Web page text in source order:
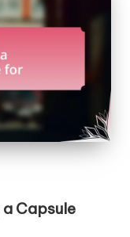
Capsule